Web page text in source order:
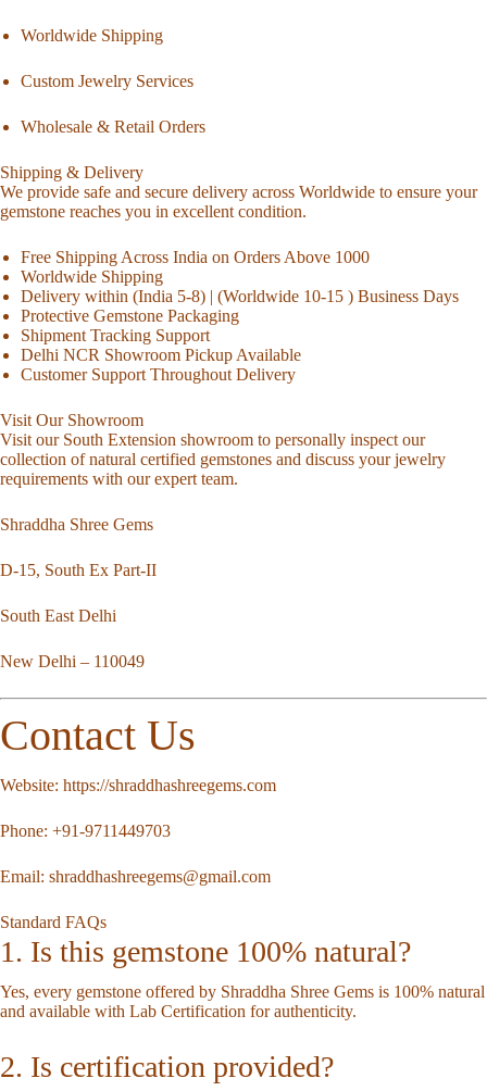
Worldwide Shipping
Custom Jewelry Services
Wholesale & Retail Orders
Shipping & Delivery
We provide safe and secure delivery across Worldwide to ensure your
gemstone reaches you in excellent condition.
Free Shipping Across India on Orders Above 1000
Worldwide Shipping
Delivery within (India 5-8) | (Worldwide 10-15 ) Business Days
Protective Gemstone Packaging
Shipment Tracking Support
Delhi NCR Showroom Pickup Available
Customer Support Throughout Delivery
Visit Our Showroom
Visit our South Extension showroom to personally inspect our
collection of natural certified gemstones and discuss your jewelry
requirements with our expert team.
Shraddha Shree Gems
D-15, South Ex Part-II
South East Delhi
New Delhi – 110049
Contact Us
Website: https://shraddhashreegems.com
Phone: +91-9711449703
Email: shraddhashreegems@gmail.com
Standard FAQs
1. Is this gemstone 100% natural?
Yes, every gemstone offered by Shraddha Shree Gems is 100% natural
and available with Lab Certification for authenticity.
2. Is certification provided?